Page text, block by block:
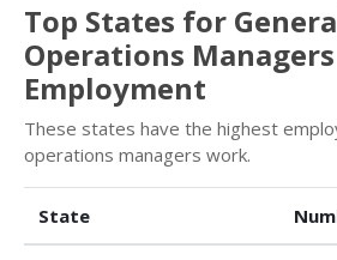
Top States for
Operations Managers
Employment
These states have the highest
operations managers work.
State